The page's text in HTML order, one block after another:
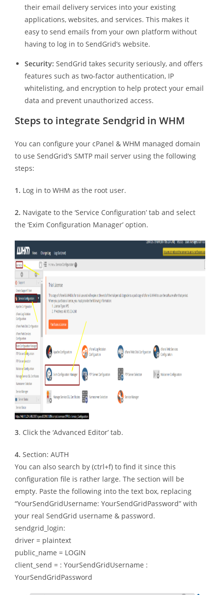
their email delivery services into your existing
applications, websites, and services. This makes it
easy to send emails from your own platform without
having to log in to SendGrid’s website.
Security: SendGrid takes security seriously, and offers
features such as two-factor authentication, IP
whitelisting, and encryption to help protect your email
data and prevent unauthorized access.
Steps to integrate Sendgrid in WHM
You can configure your cPanel & WHM managed domain
to use SendGrid’s SMTP mail server using the following
steps:
1. Log in to WHM as the root user.
2. Navigate to the ‘Service Configuration’ tab and select
the ‘Exim Configuration Manager’ option.
3. Click the ‘Advanced Editor’ tab.
4. Section: AUTH
You can also search by (ctrl+f) to find it since this
configuration file is rather large. The section will be
empty. Paste the following into the text box, replacing
“YourSendGridUsername: YourSendGridPassword” with
your real SendGrid username & password.
sendgrid_login:
driver = plaintext
public_name = LOGIN
client_send = : YourSendGridUsername :
YourSendGridPassword